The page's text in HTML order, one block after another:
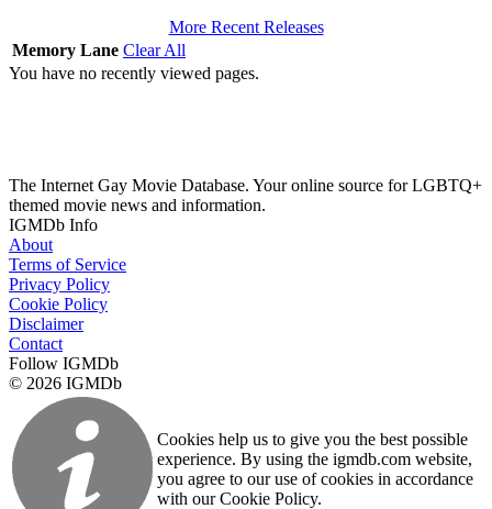
More Recent Releases
Memory Lane Clear All
You have no recently viewed pages.
The Internet Gay Movie Database. Your online source for LGBTQ+
themed movie news and information.
IGMDb Info
About
Terms of Service
Privacy Policy
Cookie Policy
Disclaimer
Contact
Follow IGMDb
© 2026 IGMDb
Cookies help us to give you the best possible
experience. By using the igmdb.com website,
you agree to our use of cookies in accordance
with our Cookie Policy.